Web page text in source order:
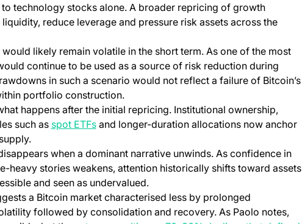
technology stocks alone. A broader repricing of growth
reduce leverage and pressure risk assets across the
likely remain volatile in the short term. As one of the most
continue to be used as a source of risk reduction during
in such a scenario would not reflect a failure of Bitcoin’s
portfolio construction.
happens after the initial repricing. Institutional ownership,
such as spot ETFs(opens in a new tab)
and longer-duration allocations now anchor
when a dominant narrative unwinds. As confidence in
heavy stories weakens, attention historically shifts toward assets
and seen as undervalued.
a Bitcoin market characterised less by prolonged
followed by consolidation and recovery. As Paolo notes,